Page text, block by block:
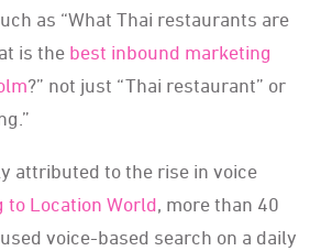
as “What Thai restaurants are
is the best inbound marketing
?” not just “Thai restaurant” or
attributed to the rise in voice
to Location World, more than 40
voice-based search on a daily